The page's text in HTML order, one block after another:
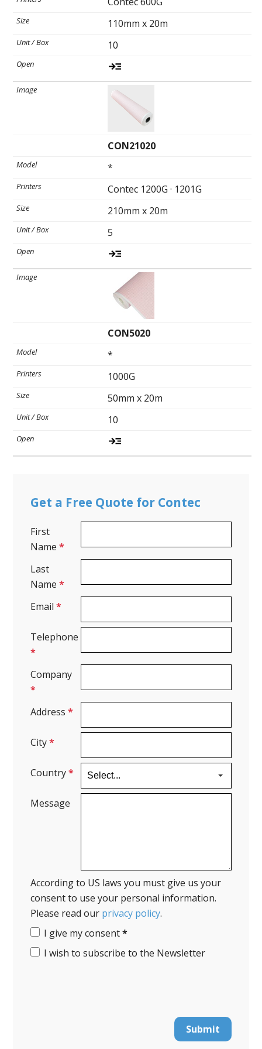
English
Toll-
Free
110mm x 20m
10
CON21020
*
Contec 1200G · 1201G
210mm x 20m
5
CON5020
*
1000G
50mm x 20m
10
Get a Free Quote for Contec
First
Name*
Last
Name*
Email*
Telephone
*
Company
*
Address*
City*
Country*
Message
According to US laws you must give us your
consent to use your personal information.
Please read our privacy policy.
I give my consent*
I wish to subscribe to the Newsletter
Submit